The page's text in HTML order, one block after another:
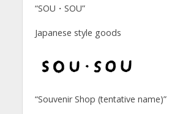
“SOU・SOU”
Japanese style goods
“Souvenir Shop (tentative name)”